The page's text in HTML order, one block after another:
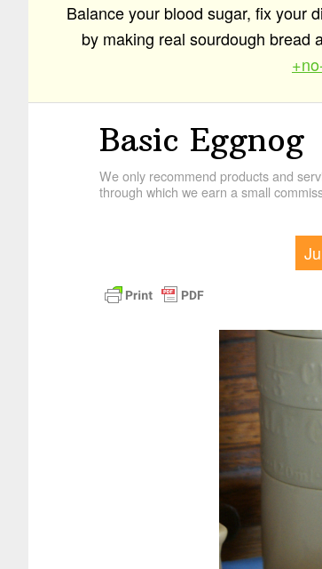
Balance your blood sugar, fix your
by making real sourdough bread
Basic Eggnog
We only recommend products and
through which we earn a small